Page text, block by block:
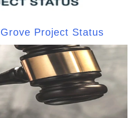
Project Status